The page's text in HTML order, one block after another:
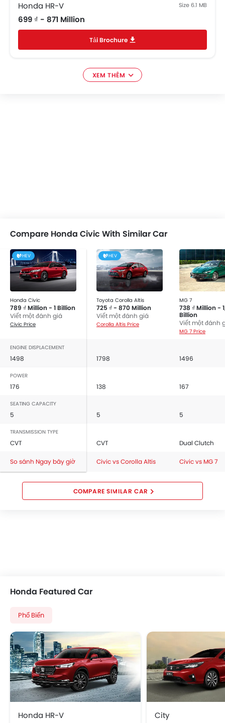
Honda HR-V Size 6.1 MB
699 ₫ - 871 Million
Tải Brochure
XEM THÊM
Compare Honda Civic With Similar Car
HEV
Honda Civic
789 ₫ Million - 1 Billion
Viết một đánh giá
Civic Price
HEV
Toyota Corolla Altis
725 ₫ - 870 Million
Viết một đánh giá
Corolla Altis Price
MG 7
738 ₫ Million -
Billion
Viết một đánh
MG 7 Price
ENGINE DISPLACEMENT
1498 1798 1496
POWER
176 138 167
SEATING CAPACITY
5 5 5
TRANSMISSION TYPE
CVT CVT Dual Clutch
So sánh Ngay bây giờ Civic vs Corolla Altis Civic vs MG 7
COMPARE SIMILAR CAR
Honda Featured Car
Phổ Biến
Honda HR-V
City